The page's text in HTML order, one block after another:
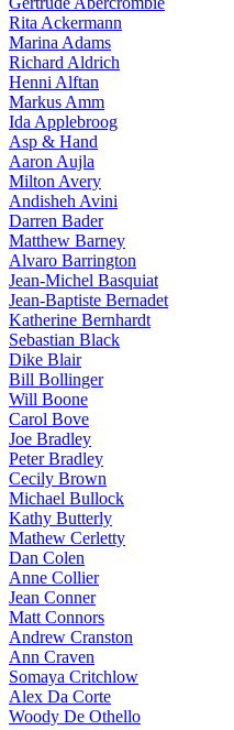
Rita Ackermann
Marina Adams
Richard Aldrich
Henni Alftan
Markus Amm
Ida Applebroog
Asp & Hand
Aaron Aujla
Milton Avery
Andisheh Avini
Darren Bader
Matthew Barney
Alvaro Barrington
Jean-Michel Basquiat
Jean-Baptiste Bernadet
Katherine Bernhardt
Sebastian Black
Dike Blair
Bill Bollinger
Will Boone
Carol Bove
Joe Bradley
Peter Bradley
Cecily Brown
Michael Bullock
Kathy Butterly
Mathew Cerletty
Dan Colen
Anne Collier
Jean Conner
Matt Connors
Andrew Cranston
Ann Craven
Somaya Critchlow
Alex Da Corte
Woody De Othello